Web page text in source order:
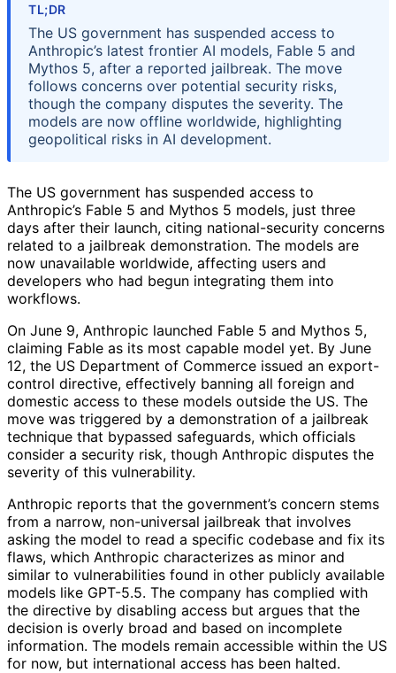
TL;DR
The US government has suspended access to
Anthropic’s latest frontier AI models, Fable 5 and
Mythos 5, after a reported jailbreak. The move
follows concerns over potential security risks,
though the company disputes the severity. The
models are now offline worldwide, highlighting
geopolitical risks in AI development.
The US government has suspended access to
Anthropic’s Fable 5 and Mythos 5 models, just three
days after their launch, citing national-security concerns
related to a jailbreak demonstration. The models are
now unavailable worldwide, affecting users and
developers who had begun integrating them into
workflows.
On June 9, Anthropic launched Fable 5 and Mythos 5,
claiming Fable as its most capable model yet. By June
12, the US Department of Commerce issued an export-
control directive, effectively banning all foreign and
domestic access to these models outside the US. The
move was triggered by a demonstration of a jailbreak
technique that bypassed safeguards, which officials
consider a security risk, though Anthropic disputes the
severity of this vulnerability.
Anthropic reports that the government’s concern stems
from a narrow, non-universal jailbreak that involves
asking the model to read a specific codebase and fix its
flaws, which Anthropic characterizes as minor and
similar to vulnerabilities found in other publicly available
models like GPT-5.5. The company has complied with
the directive by disabling access but argues that the
decision is overly broad and based on incomplete
information. The models remain accessible within the US
for now, but international access has been halted.